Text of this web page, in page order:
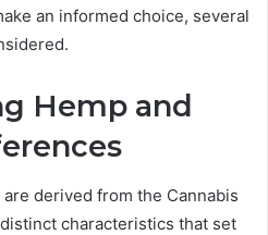
an informed choice, several
Hemp and
derived from the Cannabis
characteristics that set